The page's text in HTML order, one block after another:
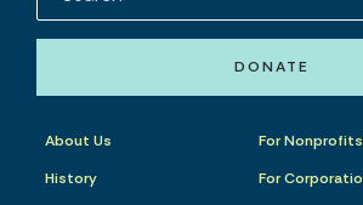
DONATE
About Us
History
For Nonprofits
For